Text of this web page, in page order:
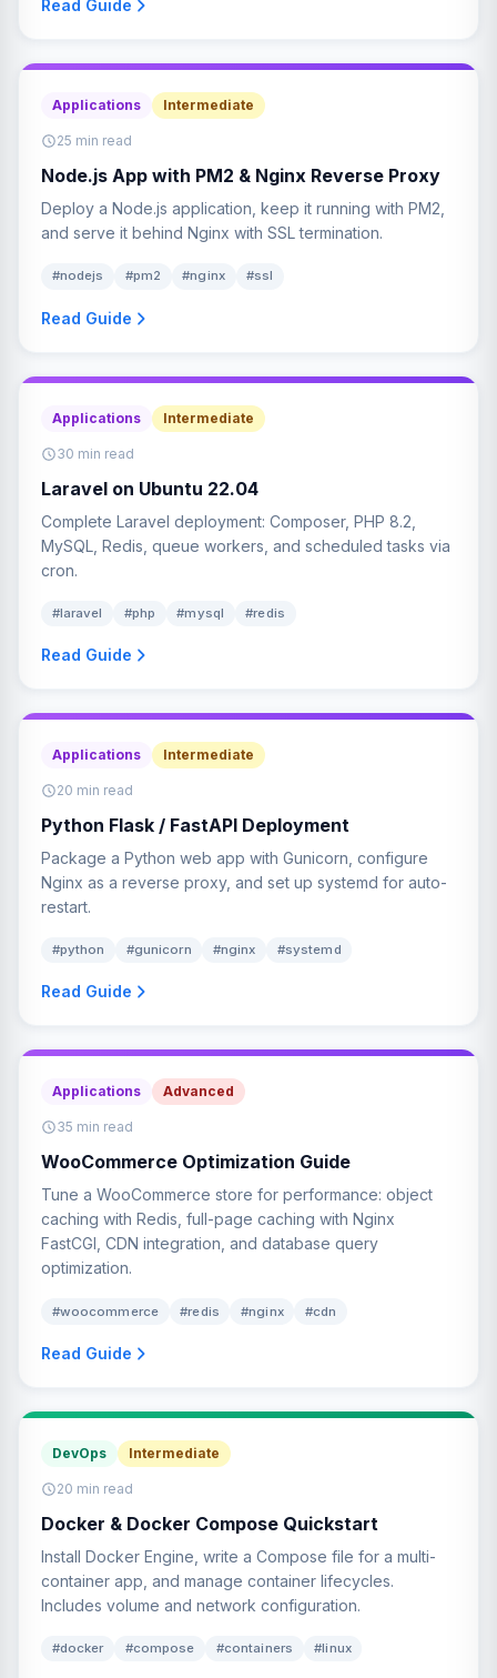
Read Guide
Applications Intermediate
25 min read
Node.js App with PM2 & Nginx Reverse Proxy
Deploy a Node.js application, keep it running with PM2,
and serve it behind Nginx with SSL termination.
#nodejs #pm2 #nginx #ssl
Read Guide
Applications Intermediate
30 min read
Laravel on Ubuntu 22.04
Complete Laravel deployment: Composer, PHP 8.2,
MySQL, Redis, queue workers, and scheduled tasks via
cron.
#laravel #php #mysql #redis
Read Guide
Applications Intermediate
20 min read
Python Flask / FastAPI Deployment
Package a Python web app with Gunicorn, configure
Nginx as a reverse proxy, and set up systemd for auto-
restart.
#python #gunicorn #nginx #systemd
Read Guide
Applications Advanced
35 min read
WooCommerce Optimization Guide
Tune a WooCommerce store for performance: object
caching with Redis, full-page caching with Nginx
FastCGI, CDN integration, and database query
optimization.
#woocommerce #redis #nginx #cdn
Read Guide
DevOps Intermediate
20 min read
Docker & Docker Compose Quickstart
Install Docker Engine, write a Compose file for a multi-
container app, and manage container lifecycles.
Includes volume and network configuration.
#docker #compose #containers #linux